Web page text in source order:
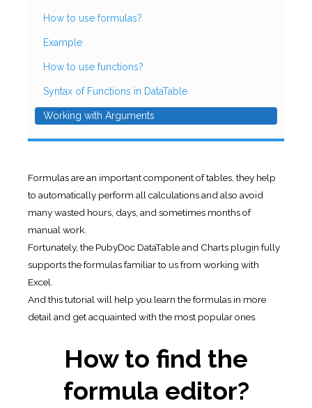
How to use formulas?
Example
How to use functions?
Syntax of Functions in DataTable
Working with Arguments
Formulas are an important component of tables, they help
to automatically perform all calculations and also avoid
many wasted hours, days, and sometimes months of
manual work.
Fortunately, the PubyDoc DataTable and Charts plugin fully
supports the formulas familiar to us from working with
Excel.
And this tutorial will help you learn the formulas in more
detail and get acquainted with the most popular ones.
How to find the
formula editor?